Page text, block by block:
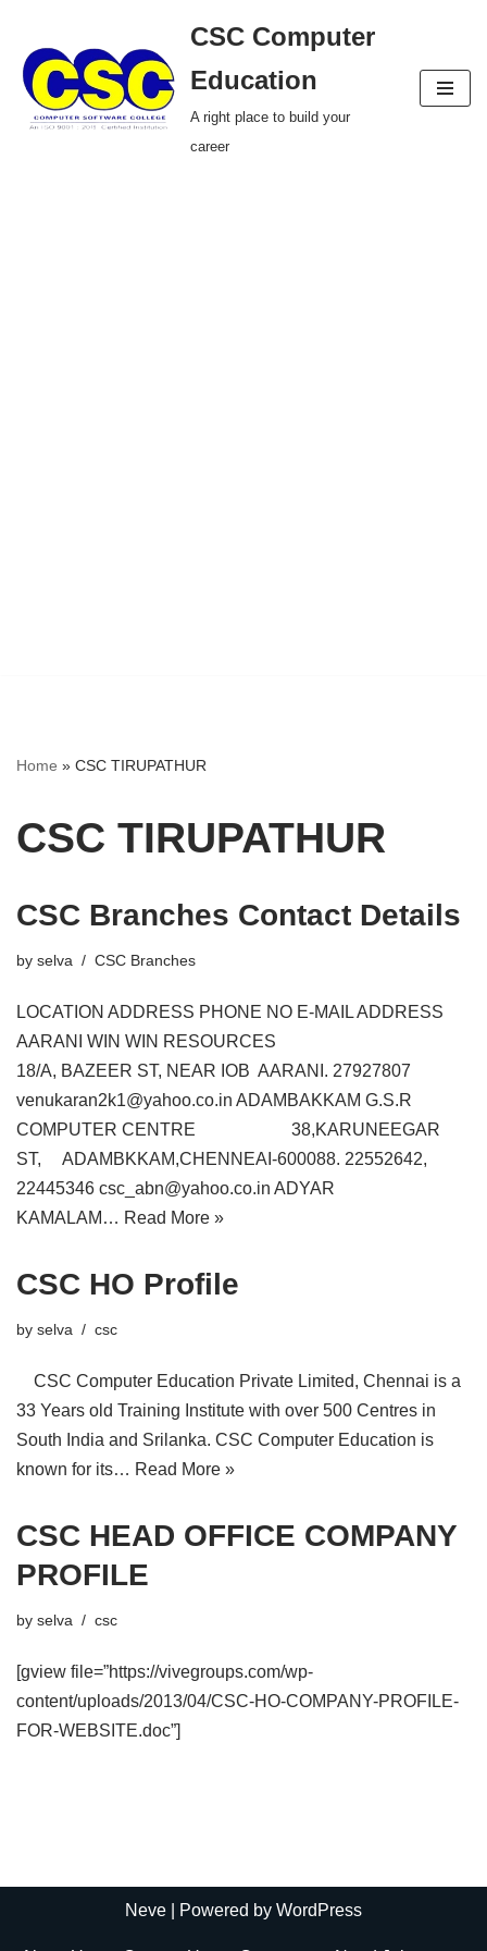
Skip
to
content
CSC Computer
Education
A right place to build your
career
Home » CSC TIRUPATHUR
CSC TIRUPATHUR
CSC Branches Contact Details
by selva CSC Branches
LOCATION ADDRESS PHONE NO E-MAIL ADDRESS
AARANI WIN WIN RESOURCES
18/A, BAZEER ST, NEAR IOB AARANI. 27927807
venukaran2k1@yahoo.co.in ADAMBAKKAM G.S.R
COMPUTER CENTRE 38,KARUNEEGAR
ST, ADAMBKKAM,CHENNEAI-600088. 22552642,
22445346 csc_abn@yahoo.co.in ADYAR
KAMALAM… Read More »
CSC HO Profile
by selva csc
CSC Computer Education Private Limited, Chennai is a
33 Years old Training Institute with over 500 Centres in
South India and Srilanka. CSC Computer Education is
known for its… Read More »
CSC HEAD OFFICE COMPANY
PROFILE
by selva csc
[gview file=”https://vivegroups.com/wp-
content/uploads/2013/04/CSC-HO-COMPANY-PROFILE-
FOR-WEBSITE.doc”]
Neve | Powered by WordPress